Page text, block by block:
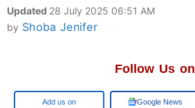
Updated 28 July 2025 06:51 AM
by Shoba Jenifer
Follow Us on
Google Google News